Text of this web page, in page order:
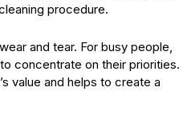
procedure.
and tear. For busy people,
concentrate on their priorities.
value and helps to create a